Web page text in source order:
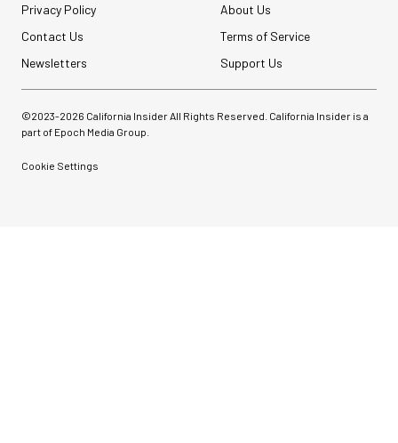
Privacy Policy
About Us
Contact Us
Terms of Service
Newsletters
Support Us
©2023-2026 California Insider All Rights Reserved. California Insider is a
part of Epoch Media Group.
Cookie Settings